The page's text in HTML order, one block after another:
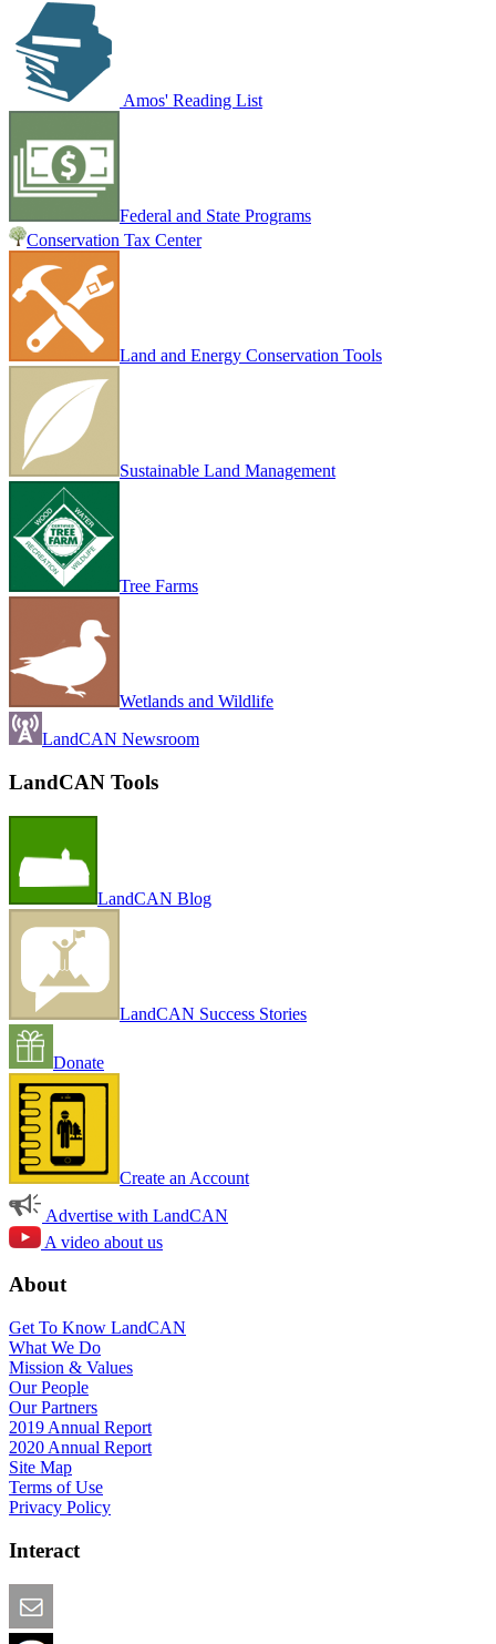
Amos' Reading List
Federal and State Programs
Conservation Tax Center
Land and Energy Conservation Tools
Sustainable Land Management
Tree Farms
Wetlands and Wildlife
LandCAN Newsroom
LandCAN Tools
LandCAN Blog
LandCAN Success Stories
Donate
Create an Account
Advertise with LandCAN
A video about us
About
Get To Know LandCAN
What We Do
Mission & Values
Our People
Our Partners
2019 Annual Report
2020 Annual Report
Site Map
Terms of Use
Privacy Policy
Interact